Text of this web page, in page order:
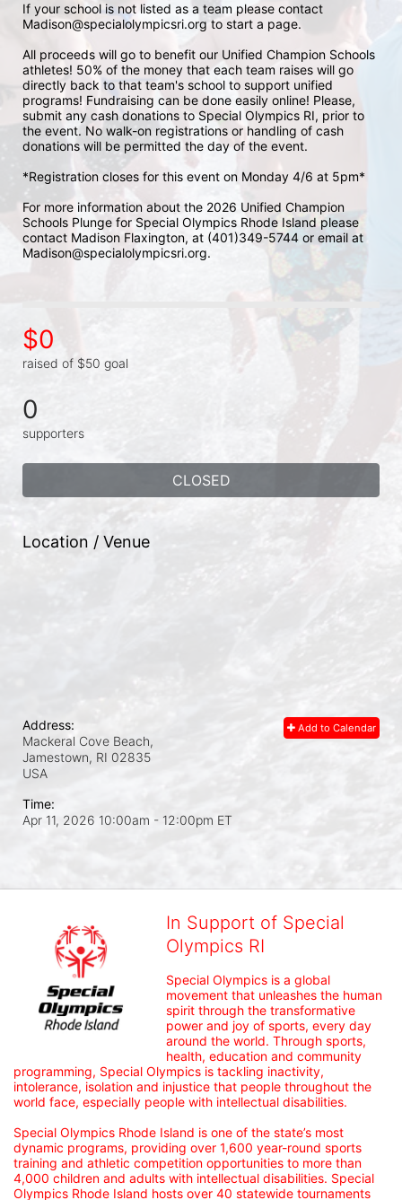
If your school is not listed as a team please contact
Madison@specialolympicsri.org to start a page.
All proceeds will go to benefit our Unified Champion Schools
athletes! 50% of the money that each team raises will go
directly back to that team's school to support unified
programs! Fundraising can be done easily online! Please,
submit any cash donations to Special Olympics RI, prior to
the event. No walk-on registrations or handling of cash
donations will be permitted the day of the event.
*Registration closes for this event on Monday 4/6 at 5pm*
For more information about the 2026 Unified Champion
Schools Plunge for Special Olympics Rhode Island please
contact Madison Flaxington, at (401)349-5744 or email at
Madison@specialolympicsri.org.
$0
raised of $50 goal
0
supporters
CLOSED
Location / Venue
Add to Calendar
Address:
Mackeral Cove Beach,
Jamestown, RI 02835
USA
Time:
Apr 11, 2026 10:00am - 12:00pm ET
In Support of Special
Olympics RI
Special Olympics is a global
movement that unleashes the human
spirit through the transformative
power and joy of sports, every day
around the world. Through sports,
health, education and community
programming, Special Olympics is tackling inactivity,
intolerance, isolation and injustice that people throughout the
world face, especially people with intellectual disabilities.
Special Olympics Rhode Island is one of the state’s most
dynamic programs, providing over 1,600 year-round sports
training and athletic competition opportunities to more than
4,000 children and adults with intellectual disabilities. Special
Olympics Rhode Island hosts over 40 statewide tournaments